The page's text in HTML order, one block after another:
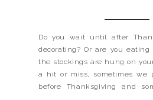
Do you wait until after
decorating? Or are you
the stockings are hung on
a hit or miss, sometimes we
before Thanksgiving and